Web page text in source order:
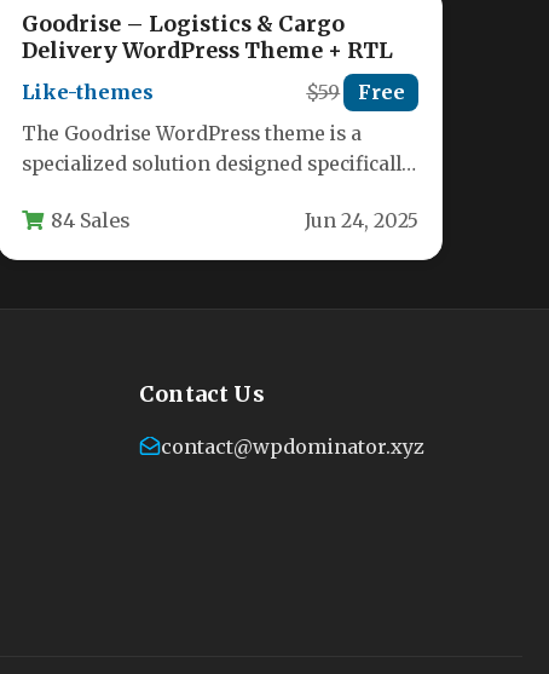
Goodrise – Logistics & Cargo
Delivery WordPress Theme + RTL
Like-themes $59 Free
The Goodrise WordPress theme is a
specialized solution designed specifically
services, warehouses, and cargo…
84 Sales Jun 24, 2025
Contact Us
contact@wpdominator.xyz